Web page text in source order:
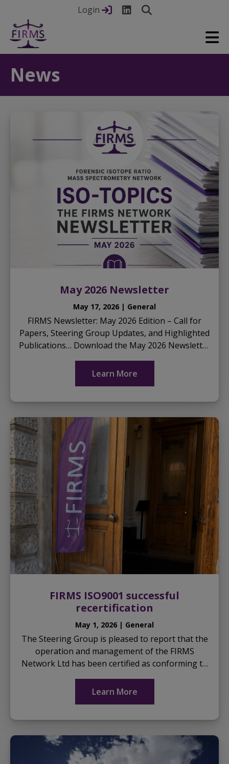
Login
News
May 2026 Newsletter
May 17, 2026 | General
FIRMS Newsletter: May 2026 Edition – Call for
Papers, Steering Group Updates, and Highlighted
Publications… Download the May 2026 Newsletter
Learn More
FIRMS ISO9001 successful
recertification
May 1, 2026 | General
The Steering Group is pleased to report that the
operation and management of the FIRMS
Network Ltd has been certified as conforming to
three years, a ...
Learn More